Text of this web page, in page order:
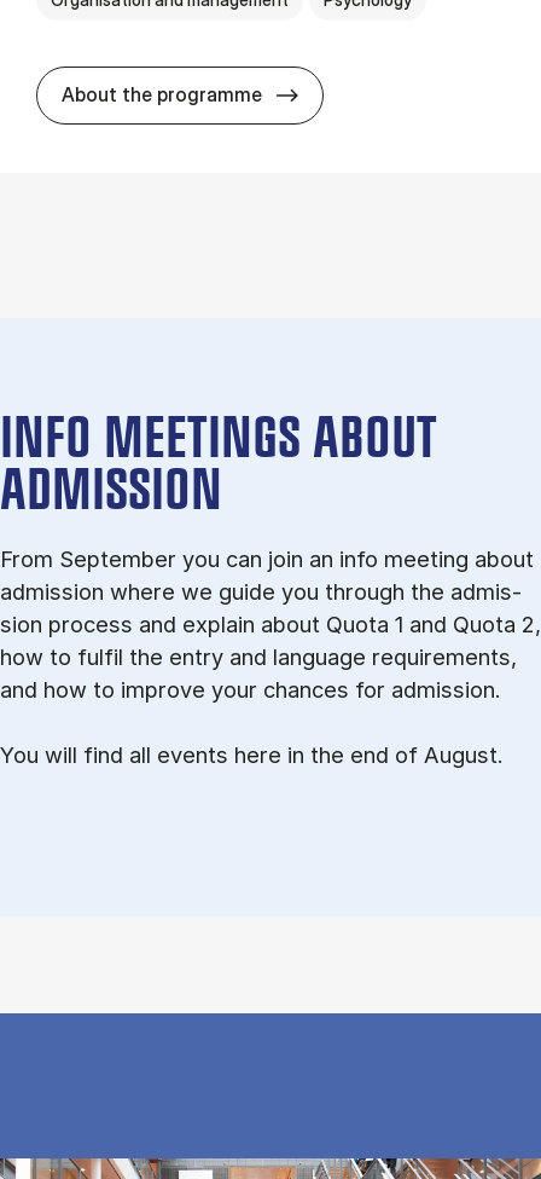
About the programme HA(psyk.) -
INFO MEETINGS ABOUT
ADMISSION
From September you can join an info meet­ing about
ad­mis­sion where we guide you through the ad­mis­
sion pro­cess and ex­plain about Quota 1 and Quota 2,
how to ful­fil the entry and lan­guage re­quire­ments,
and how to improve your chances for admission.
You will find all events here in the end of August.